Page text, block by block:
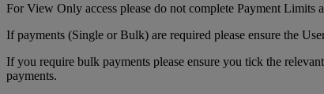
For View Only access please do not complete Payment Limits
If payments (Single or Bulk) are required please ensure the
If you require bulk payments please ensure you tick the
payments.